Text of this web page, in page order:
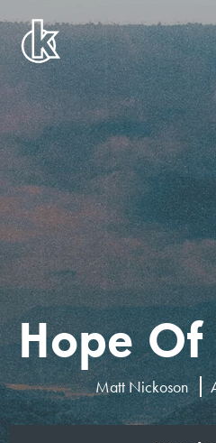
Hope
Matt Nickoson